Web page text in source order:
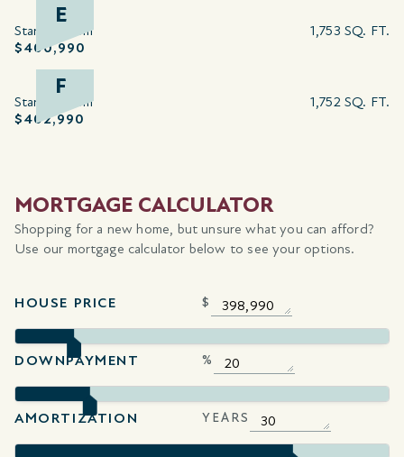
E
Starting from
$400,990
1,753 SQ. FT.
F
Starting from
$402,990
1,752 SQ. FT.
MORTGAGE CALCULATOR
Shopping for a new home, but unsure what you can afford?
Use our mortgage calculator below to see your options.
HOUSE PRICE $
DOWNPAYMENT %
AMORTIZATION YEARS